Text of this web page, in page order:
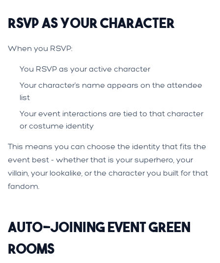
RSVP as Your Character
When you RSVP:
You RSVP as your active character
Your character's name appears on the attendee
list
Your event interactions are tied to that character
or costume identity
This means you can choose the identity that fits the
event best - whether that is your superhero, your
villain, your lookalike, or the character you built for that
fandom.
Auto-Joining Event Green
Rooms